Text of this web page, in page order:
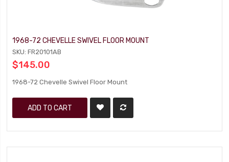
1968-72 CHEVELLE SWIVEL FLOOR MOUNT
SKU: FR20101AB
$145.00
1968-72 Chevelle Swivel Floor Mount
ADD TO CART